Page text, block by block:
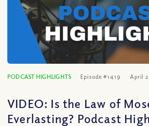
PODCAST HIGHLIGHTS Episode #1419 April
VIDEO: Is the Law of
Everlasting? Podcast